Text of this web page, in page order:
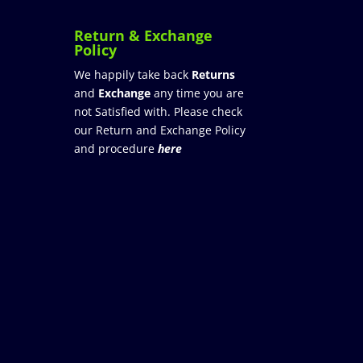
Return & Exchange
Policy
We happily take back Returns
and Exchange any time you are
not Satisfied with. Please check
our Return and Exchange Policy
and procedure here